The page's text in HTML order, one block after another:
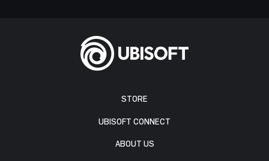
STORE
UBISOFT CONNECT
ABOUT US